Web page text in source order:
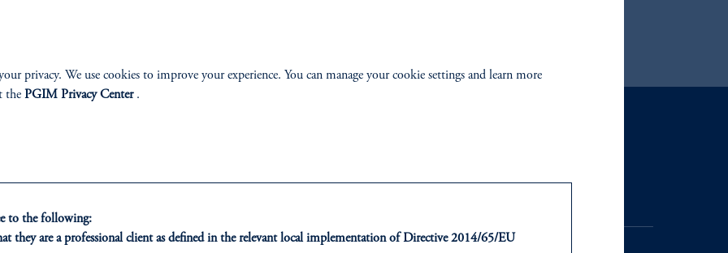
privacy. We use cookies to improve your experience. You can manage your cookie settings and learn more
the PGIM Privacy Center.
to the following:
they are a professional client as defined in the relevant local implementation of Directive 2014/65/EU